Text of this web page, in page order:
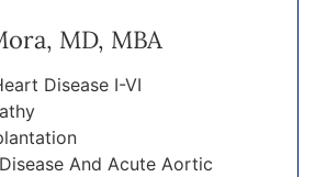
MD, MBA
Disease I-VI
And Acute Aortic